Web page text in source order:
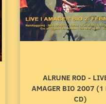
140,00
ALRUNE ROD -
AMAGER BIO 2007 (1
CD)